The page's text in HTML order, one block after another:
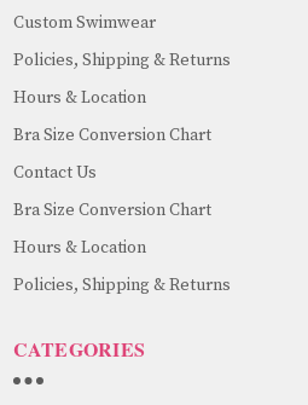
Custom Swimwear
Policies, Shipping & Returns
Hours & Location
Bra Size Conversion Chart
Contact Us
Bra Size Conversion Chart
Hours & Location
Policies, Shipping & Returns
CATEGORIES